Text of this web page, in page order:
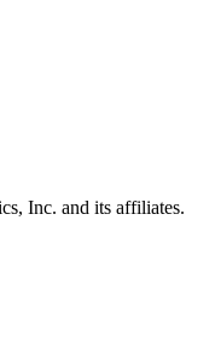
Inc. and its affiliates.